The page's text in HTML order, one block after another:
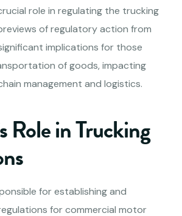
role in regulating the trucking
of regulatory action from
implications for those
of goods, impacting
management and logistics.
Role in Trucking
for establishing and
for commercial motor